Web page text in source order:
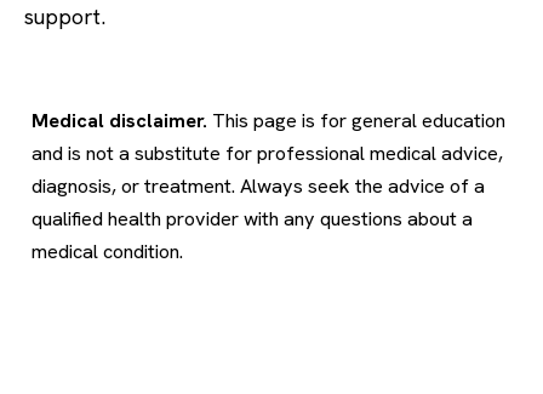
support.
Medical disclaimer. This page is for general education
and is not a substitute for professional medical advice,
diagnosis, or treatment. Always seek the advice of a
qualified health provider with any questions about a
medical condition.